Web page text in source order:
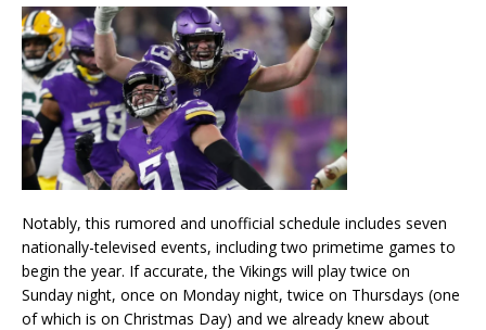
Notably, this rumored and unofficial schedule includes seven
nationally-televised events, including two primetime games to
begin the year. If accurate, the Vikings will play twice on
Sunday night, once on Monday night, twice on Thursdays (one
of which is on Christmas Day) and we already knew about